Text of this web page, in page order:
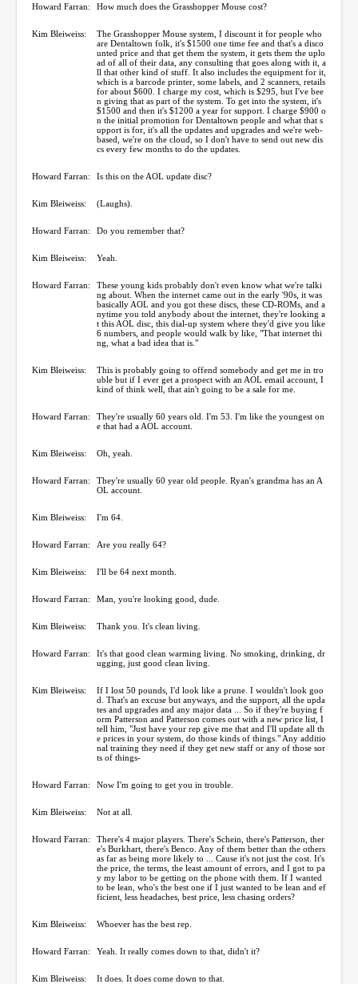
Howard Farran: How much does the Grasshopper Mouse cost?
Kim Bleiweiss:
The Grasshopper Mouse system, I discount it for people who
are Dentaltown folk, it's $1500 one time fee and that's a disco
unted price and that get them the system, it gets them the uplo
ad of all of their data, any consulting that goes along with it, a
ll that other kind of stuff. It also includes the equipment for it,
which is a barcode printer, some labels, and 2 scanners, retails
for about $600. I charge my cost, which is $295, but I've bee
n giving that as part of the system. To get into the system, it's
$1500 and then it's $1200 a year for support. I charge $900 o
n the initial promotion for Dentaltown people and what that s
upport is for, it's all the updates and upgrades and we're web-
based, we're on the cloud, so I don't have to send out new dis
cs every few months to do the updates.
Howard Farran: Is this on the AOL update disc?
Kim Bleiweiss: (Laughs).
Howard Farran: Do you remember that?
Kim Bleiweiss: Yeah.
Howard Farran:
These young kids probably don't even know what we're talki
ng about. When the internet came out in the early '90s, it was
basically AOL and you got these discs, these CD-ROMs, and a
nytime you told anybody about the internet, they're looking a
t this AOL disc, this dial-up system where they'd give you like
6 numbers, and people would walk by like, "That internet thi
ng, what a bad idea that is."
Kim Bleiweiss:
This is probably going to offend somebody and get me in tro
uble but if I ever get a prospect with an AOL email account, I
kind of think well, that ain't going to be a sale for me.
Howard Farran:
They're usually 60 years old. I'm 53. I'm like the youngest on
e that had a AOL account.
Kim Bleiweiss: Oh, yeah.
Howard Farran:
They're usually 60 year old people. Ryan's grandma has an A
OL account.
Kim Bleiweiss: I'm 64.
Howard Farran: Are you really 64?
Kim Bleiweiss: I'll be 64 next month.
Howard Farran: Man, you're looking good, dude.
Kim Bleiweiss: Thank you. It's clean living.
Howard Farran:
It's that good clean warming living. No smoking, drinking, dr
ugging, just good clean living.
Kim Bleiweiss:
If I lost 50 pounds, I'd look like a prune. I wouldn't look goo
d. That's an excuse but anyways, and the support, all the upda
tes and upgrades and any major data ... So if they're buying f
orm Patterson and Patterson comes out with a new price list, I
tell him, "Just have your rep give me that and I'll update all th
e prices in your system, do those kinds of things." Any additio
nal training they need if they get new staff or any of those sor
ts of things-
Howard Farran: Now I'm going to get you in trouble.
Kim Bleiweiss: Not at all.
Howard Farran:
There's 4 major players. There's Schein, there's Patterson, ther
e's Burkhart, there's Benco. Any of them better than the others
as far as being more likely to ... Cause it's not just the cost. It's
the price, the terms, the least amount of errors, and I got to pa
y my labor to be getting on the phone with them. If I wanted
to be lean, who's the best one if I just wanted to be lean and ef
ficient, less headaches, best price, less chasing orders?
Kim Bleiweiss: Whoever has the best rep.
Howard Farran: Yeah. It really comes down to that, didn't it?
Kim Bleiweiss: It does. It does come down to that.